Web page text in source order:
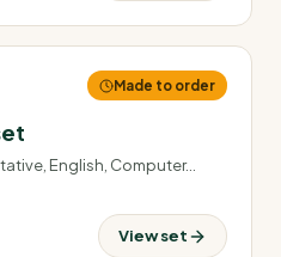
Made to order
English, Computer…
View set